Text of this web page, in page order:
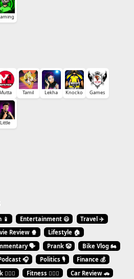
Mutta Tamil Lekha Knocko Games
Little
📱 Entertainment 😃
Travel ✈️
Review 🍿
Lifestyle 🏠
🗣️ Prank 🤡
Bike Vlog 🏍️
🎧 Politics 🎙️
Finance 💰
🧗🏼‍♂️ Fitness 🏋🏻‍♂️
Car Review 🚗